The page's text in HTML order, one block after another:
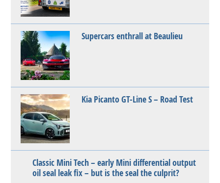
Supercars enthrall at Beaulieu
Kia Picanto GT-Line S – Road Test
Classic Mini Tech – early Mini differential output
oil seal leak fix – but is the seal the culprit?